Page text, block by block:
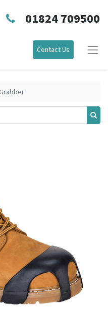
01824 709500
Contact Us